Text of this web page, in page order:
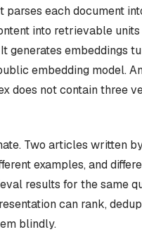
each document
into retrievable
generates embeddings
embedding model.
does not contain three
Two articles written
examples, and
results for the same
can rank,
blindly.